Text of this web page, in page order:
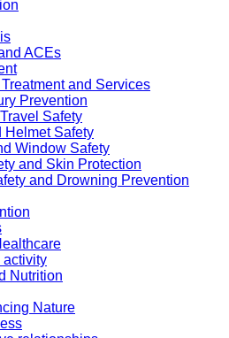
ACEs
and Services
Prevention
Safety
Helmet Safety
Window Safety
and Skin Protection
and Drowning Prevention
activity
Nutrition
Nature